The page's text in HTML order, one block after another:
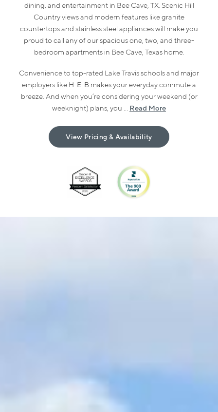
dining, and entertainment in Bee Cave, TX. Scenic Hill
Country views and modern features like granite
countertops and stainless steel appliances will make you
proud to call any of our spacious one, two, and three-
bedroom apartments in Bee Cave, Texas home.
Convenience to top-rated Lake Travis schools and major
employers like H-E-B makes your everyday commute a
breeze. And when you’re considering your weekend (or
weeknight) plans, you ... Read More
View Pricing & Availability